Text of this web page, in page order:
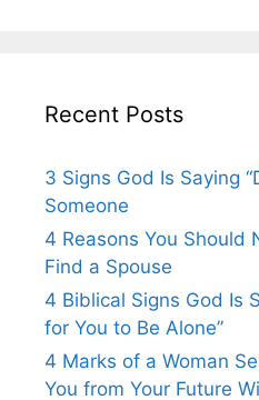
Recent Posts
3 Signs God Is Saying
Someone
4 Reasons You Should
Find a Spouse
4 Biblical Signs God Is
for You to Be Alone”
4 Marks of a Woman
You from Your Future